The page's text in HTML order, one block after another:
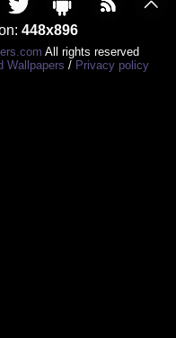
448x896
All rights reserved
Wallpapers / Privacy policy